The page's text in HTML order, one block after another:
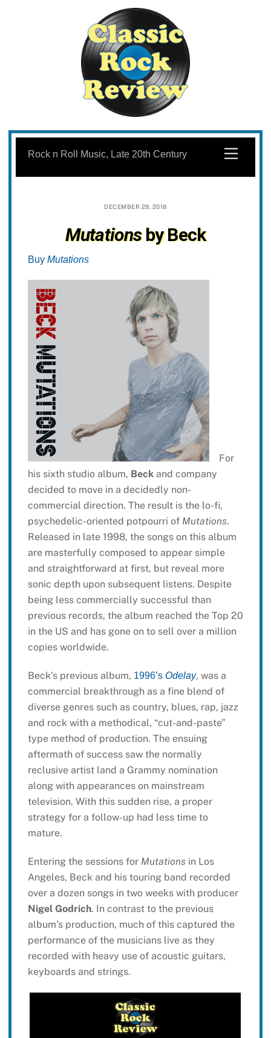
Skip
content
Menu
Rock n Roll Music, Late 20th Century
DECEMBER 29, 2018
Mutationsby Beck
Buy Mutations
For
his sixth studio album, Beckand company
decided to move in a decidedly non-
commercial direction. The result is the lo-fi,
psychedelic-oriented potpourri of Mutations.
Released in late 1998, the songs on this album
are masterfully composed to appear simple
and straightforward at first, but reveal more
sonic depth upon subsequent listens. Despite
being less commercially successful than
previous records, the album reached the Top 20
in the US and has gone on to sell over a million
copies worldwide.
Beck’s previous album, 1996’s Odelay, was a
commercial breakthrough as a fine blend of
diverse genres such as country, blues, rap, jazz
and rock with a methodical, “cut-and-paste”
type method of production. The ensuing
aftermath of success saw the normally
reclusive artist land a Grammy nomination
along with appearances on mainstream
television. With this sudden rise, a proper
strategy for a follow-up had less time to
mature.
Entering the sessions for Mutationsin Los
Angeles, Beck and his touring band recorded
over a dozen songs in two weeks with producer
Nigel Godrich. In contrast to the previous
album’s production, much of this captured the
performance of the musicians live as they
recorded with heavy use of acoustic guitars,
keyboards and strings.